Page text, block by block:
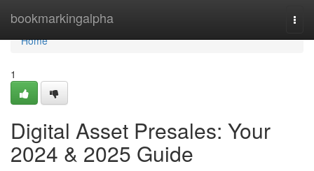
bookmarkingalpha
Home
Home
1
Digital Asset Presales: Your
2024 & 2025 Guide